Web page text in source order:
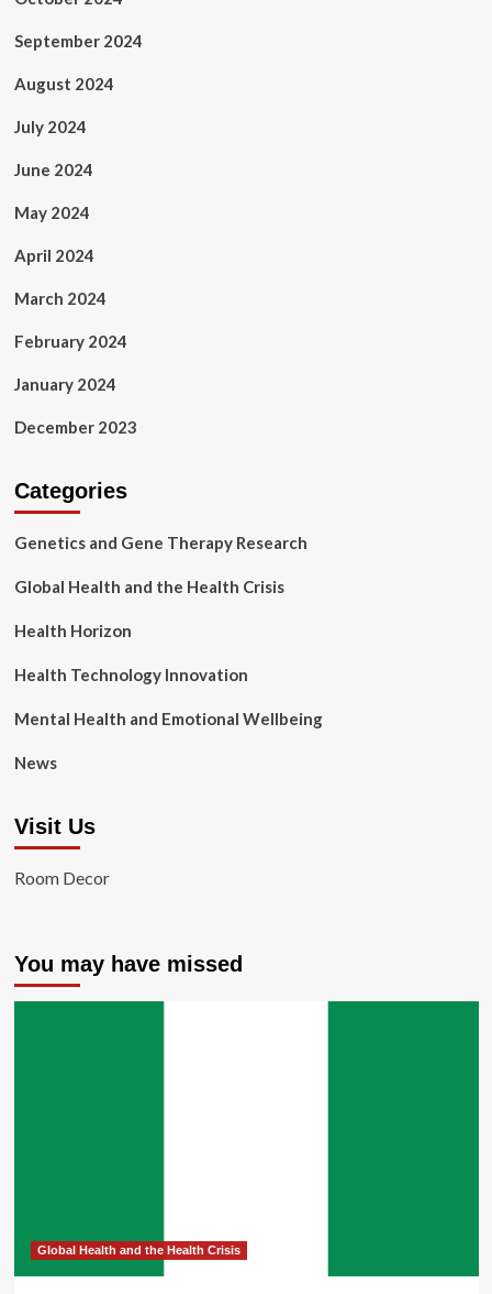
September 2024
August 2024
July 2024
June 2024
May 2024
April 2024
March 2024
February 2024
January 2024
December 2023
Categories
Genetics and Gene Therapy Research
Global Health and the Health Crisis
Health Horizon
Health Technology Innovation
Mental Health and Emotional Wellbeing
News
Visit Us
Room Decor
You may have missed
Global Health and the Health Crisis